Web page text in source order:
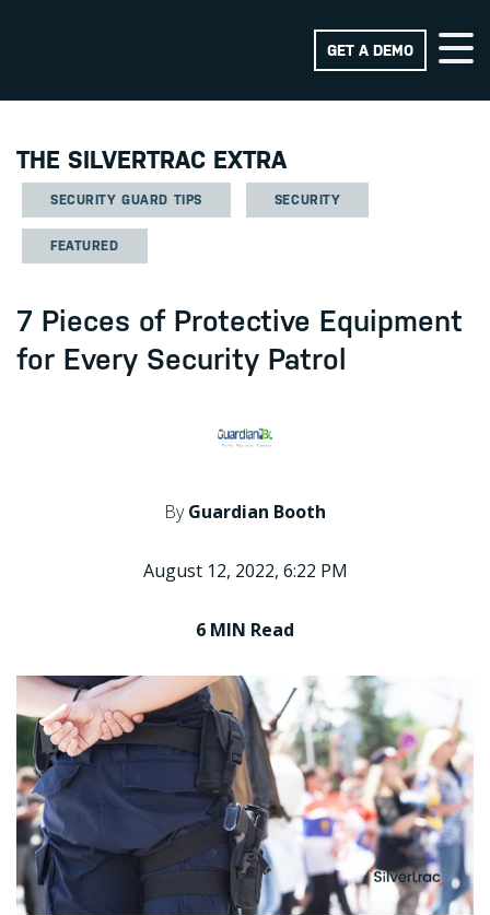
GET A DEMO
THE SILVERTRAC EXTRA
SECURITY GUARD TIPS SECURITY
FEATURED
7 Pieces of Protective Equipment
for Every Security Patrol
ByGuardian Booth
August 12, 2022, 6:22 PM
6 MIN Read